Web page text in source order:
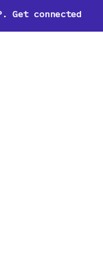
Get connected